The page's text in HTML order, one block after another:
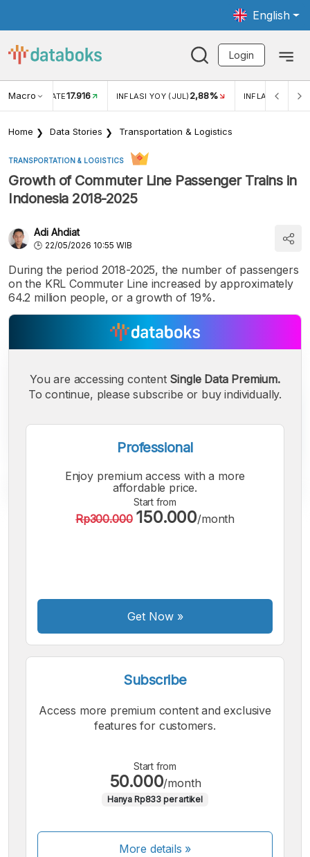
English
Login
Macro RATE17.916 INFLASI YOY (JUL) 2,88% INFLASI MOM
Home Data Stories Transportation & Logistics
TRANSPORTATION & LOGISTICS
Growth of Commuter Line Passenger Trains in
Indonesia 2018-2025
Adi Ahdiat
22/05/2026 10:55 WIB
During the period 2018-2025, the number of passengers
on the KRL Commuter Line increased by approximately
64.2 million people, or a growth of 19%.
A
You are accessing content Single Data Premium.
To continue, please subscribe or buy individually.
Professional
Enjoy premium access with a more
affordable price.
Start from
Rp300.000 150.000/month
Get Now»
Subscribe
Access more premium content and exclusive
features for customers.
Start from
50.000/month
Hanya Rp833 per artikel
More details »